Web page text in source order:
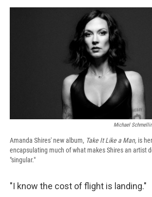
c
e
b
o
o
k
u
e
s
k
y
r
d
s
i
Michael
Amanda Shires' new album, Take It Like a Man, is
encapsulating much of what makes Shires an artist
"singular."
"I know the cost of flight is landing."